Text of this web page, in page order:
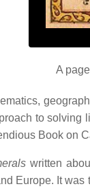
A
to solving
Book on
written
Europe. It